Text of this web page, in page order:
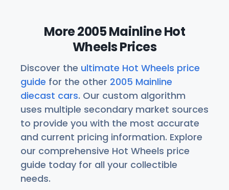
More 2005 Mainline Hot
Wheels Prices
Discover the ultimate Hot Wheels price
guide for the other 2005 Mainline
diecast cars. Our custom algorithm
uses multiple secondary market sources
to provide you with the most accurate
and current pricing information. Explore
our comprehensive Hot Wheels price
guide today for all your collectible
needs.